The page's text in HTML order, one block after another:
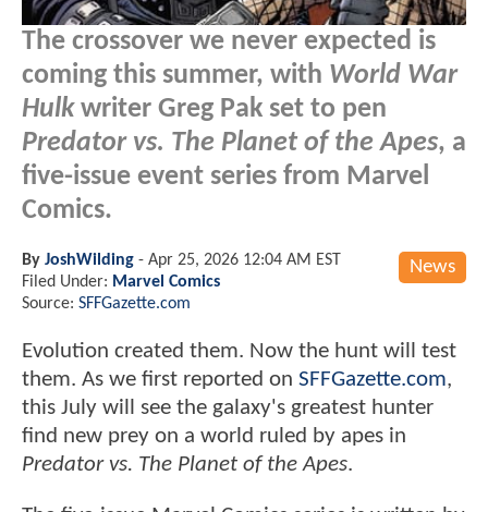
The crossover we never expected is
coming this summer, with World War
Hulkwriter Greg Pak set to pen
Predator vs. The Planet of the Apes, a
five-issue event series from Marvel
Comics.
News
By JoshWilding - Apr 25, 2026 12:04 AM EST
Filed Under: Marvel Comics
Source: SFFGazette.com
Evolution created them. Now the hunt will test
them. As we first reported on SFFGazette.com,
this July will see the galaxy's greatest hunter
find new prey on a world ruled by apes in
Predator vs. The Planet of the Apes.